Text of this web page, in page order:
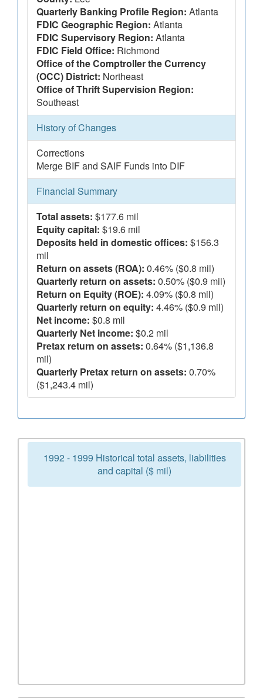
Quarterly Banking Profile Region: Atlanta
FDIC Geographic Region: Atlanta
FDIC Supervisory Region: Atlanta
FDIC Field Office: Richmond
Office of the Comptroller the Currency
(OCC) District: Northeast
Office of Thrift Supervision Region:
Southeast
History of Changes
Corrections
Merge BIF and SAIF Funds into DIF
Financial Summary
Total assets: $177.6 mil
Equity capital: $19.6 mil
Deposits held in domestic offices: $156.3
mil
Return on assets (ROA): 0.46% ($0.8 mil)
Quarterly return on assets: 0.50% ($0.9 mil)
Return on Equity (ROE): 4.09% ($0.8 mil)
Quarterly return on equity: 4.46% ($0.9 mil)
Net income: $0.8 mil
Quarterly Net income: $0.2 mil
Pretax return on assets: 0.64% ($1,136.8
mil)
Quarterly Pretax return on assets: 0.70%
($1,243.4 mil)
1992 - 1999 Historical total assets, liabilities
and capital ($ mil)